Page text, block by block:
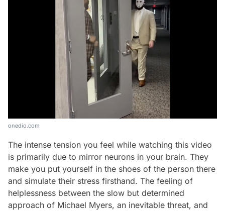
onedio.com
The intense tension you feel while watching this video
is primarily due to mirror neurons in your brain. They
make you put yourself in the shoes of the person there
and simulate their stress firsthand. The feeling of
helplessness between the slow but determined
approach of Michael Myers, an inevitable threat, and